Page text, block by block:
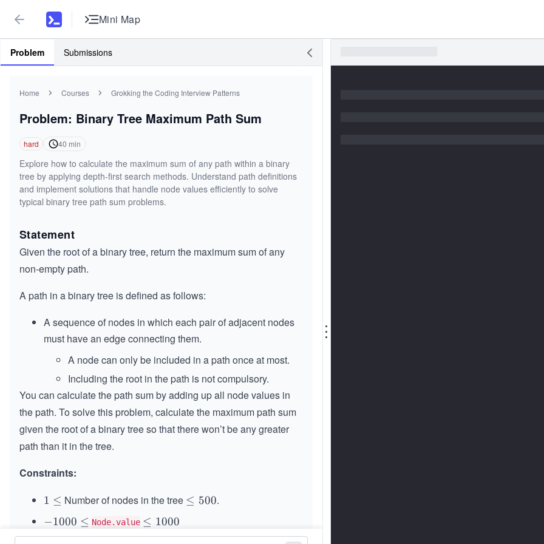
Mini Map
Problem Submissions
Home Courses Grokking the Coding Interview Patterns
Problem: Binary Tree Maximum Path Sum
hard 40 min
Explore how to calculate the maximum sum of any path within a binary
tree by applying depth-first search methods. Understand path definitions
and implement solutions that handle node values efficiently to solve
typical binary tree path sum problems.
Statement
Given the root of a binary tree, return the maximum sum of any
non-empty path.
A path in a binary tree is defined as follows:
A sequence of nodes in which each pair of adjacent nodes
must have an edge connecting them.
A node can only be included in a path once at most.
Including the root in the path is not compulsory.
You can calculate the path sum by adding up all node values in
the path. To solve this problem, calculate the maximum path sum
given the root of a binary tree so that there won’t be any greater
path than it in the tree.
Constraints:
1
1 ≤ Number of nodes in the tree \l
≤ 500.
-
1
−1000 ≤ Node.value \l
e
≤ 1000
⋮